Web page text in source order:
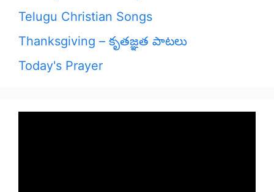
Telugu Christian Songs
Thanksgiving – కృతజ్ఞత పాటలు
Today's Prayer